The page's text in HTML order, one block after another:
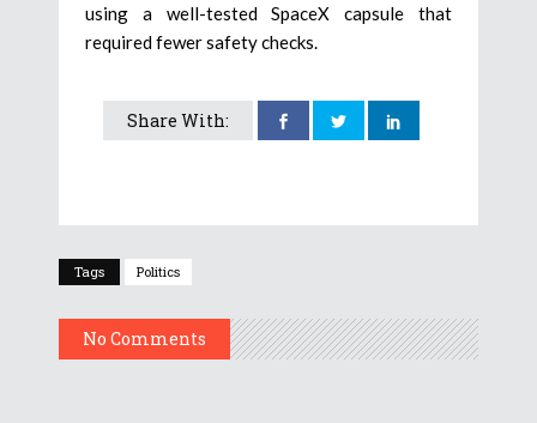
using a well-tested SpaceX capsule that
required fewer safety checks.
Share With:
Tags Politics
No Comments